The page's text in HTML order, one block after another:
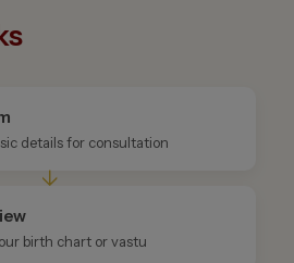
details for consultation
↓
birth chart or vastu